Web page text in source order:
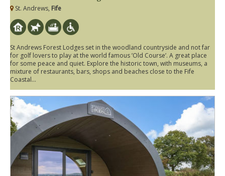
St. Andrews, Fife
St Andrews Forest Lodges set in the woodland countryside and not far
for golf lovers to play at the world famous ’Old Course’. A great place
for some peace and quiet. Explore the historic town, with museums, a
mixture of restaurants, bars, shops and beaches close to the Fife
Coastal...